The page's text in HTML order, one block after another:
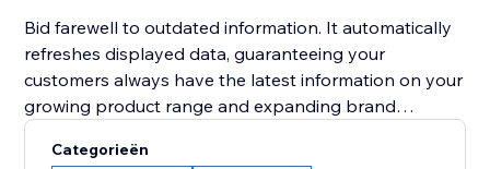
Bid farewell to outdated information. It automatically
refreshes displayed data, guaranteeing your
customers always have the latest information on your
growing product range and expanding brand
Categorieën